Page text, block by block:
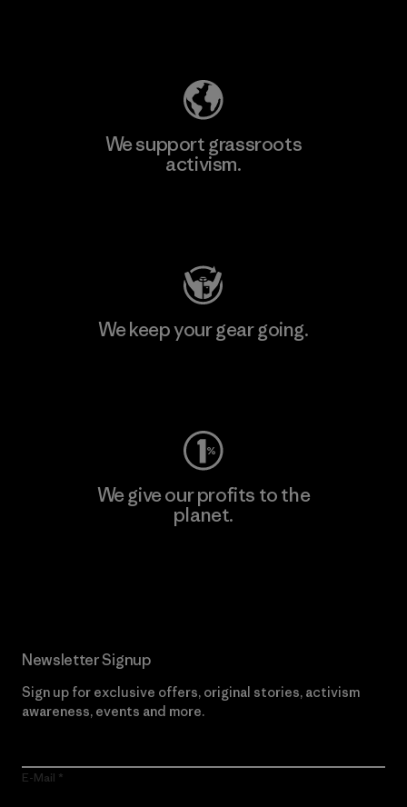
We support grassroots
activism.
We keep your gear going.
We give our profits to the
planet.
Newsletter Signup
Sign up for exclusive offers, original stories, activism
awareness, events and more.
E-Mail